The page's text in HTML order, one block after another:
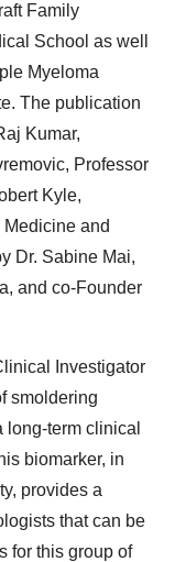
Family
School as well
Myeloma
The publication
Kumar,
Professor
Kyle,
and
Dr. Sabine Mai,
and co-Founder
Investigator
smoldering
term clinical
biomarker, in
provides a
that can be
for this group of